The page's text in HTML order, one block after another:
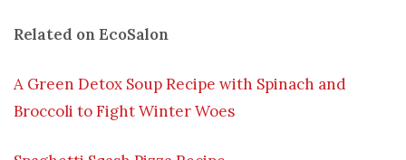
Related on EcoSalon
A Green Detox Soup Recipe with Spinach and
Broccoli to Fight Winter Woes